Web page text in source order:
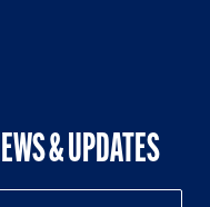
& UPDATES